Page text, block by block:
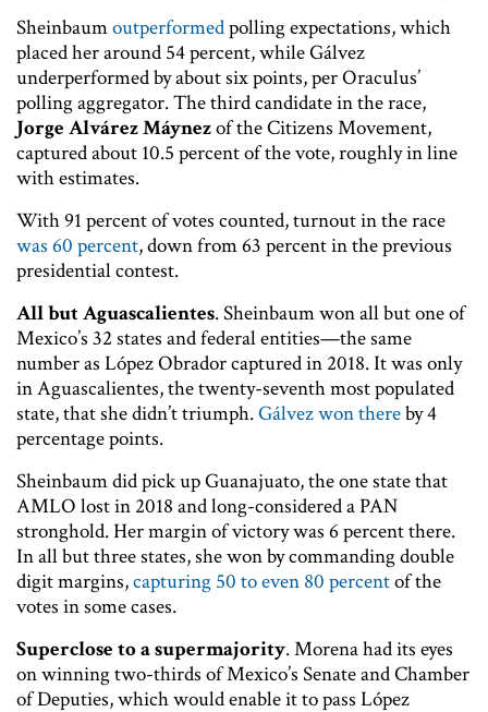
Sheinbaumoutperformedpolling expectations, which
placed her around 54 percent, while Gálvez
underperformed by about six points, per Oraculus’
polling aggregator. The third candidate in the race,
Jorge Alvárez Máynezof the Citizens Movement,
captured about 10.5 percent of the vote, roughly in line
with estimates.
With 91 percent of votes counted, turnout in the race
was 60 percent, down from 63 percent in the previous
presidential contest.
All but Aguascalientes. Sheinbaum won all but one of
Mexico’s 32 states and federal entities—the same
number as López Obrador captured in 2018. It was only
in Aguascalientes, the twenty-seventh most populated
state, that she didn’t triumph.Gálvez won thereby 4
percentage points.
Sheinbaum did pick up Guanajuato, the one state that
AMLO lost in 2018 and long-considered a PAN
stronghold. Her margin of victory was 6 percent there.
In all but three states, she won by commanding double
digit margins,capturing 50 to even 80 percentof the
votes in some cases.
Superclose to a supermajority. Morena had its eyes
on winning two-thirds of Mexico’s Senate and Chamber
of Deputies, which would enable it to pass López